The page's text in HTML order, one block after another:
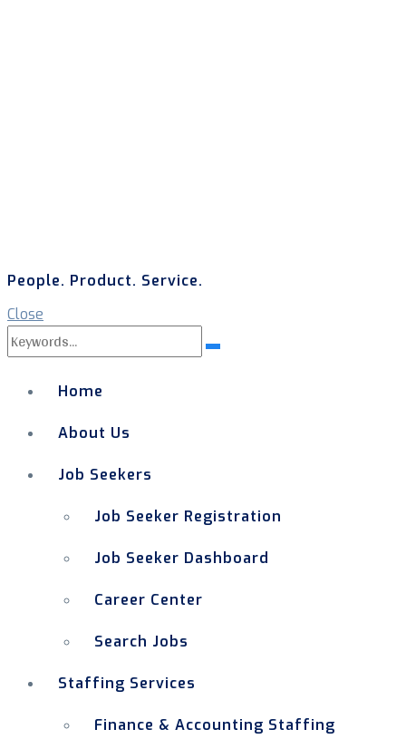
People. Product. Service.
Close
Search
for:
Search
Home
About Us
Job Seekers
Job Seeker Registration
Job Seeker Dashboard
Career Center
Search Jobs
Staffing Services
Finance & Accounting Staffing